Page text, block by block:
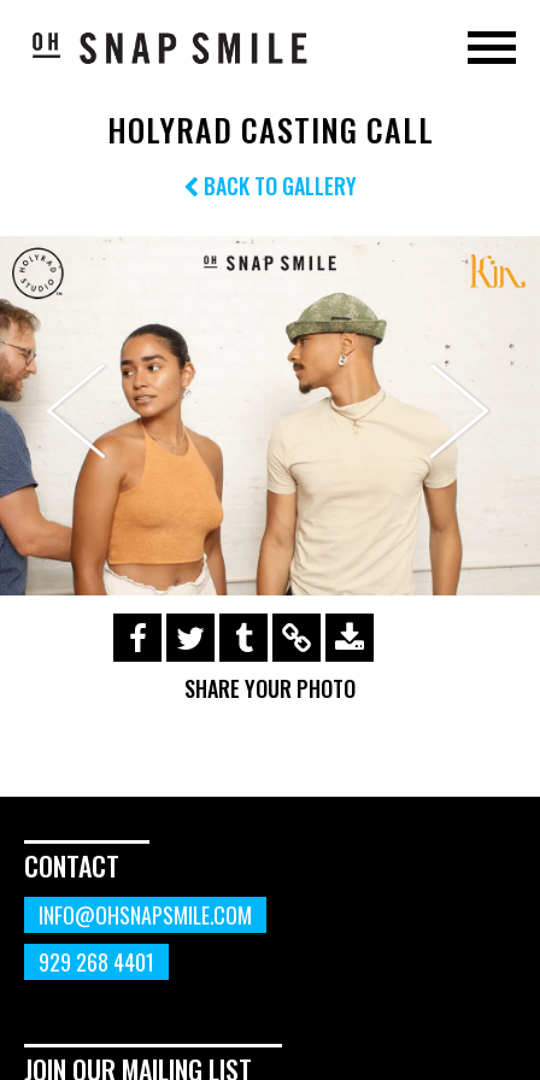
HOLYRAD CASTING CALL
BACK TO GALLERY
https://s3.amazonaws.com/ohsnapsmile-
Call/190729_452.gif
SHARE YOUR PHOTO
CONTACT
INFO@OHSNAPSMILE.COM
929 268 4401
JOIN OUR MAILING LIST